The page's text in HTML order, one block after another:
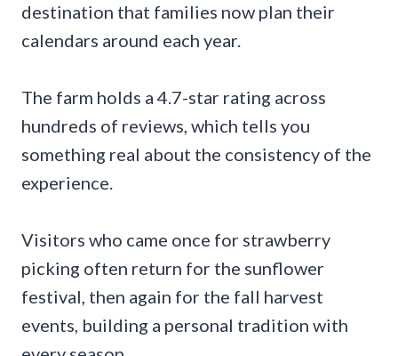
destination that families now plan their
calendars around each year.
The farm holds a 4.7-star rating across
hundreds of reviews, which tells you
something real about the consistency of the
experience.
Visitors who came once for strawberry
picking often return for the sunflower
festival, then again for the fall harvest
events, building a personal tradition with